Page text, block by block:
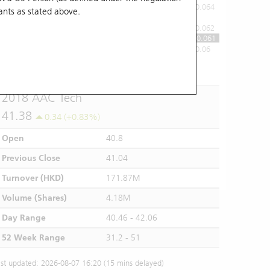
as stated above.
0.06
0.062
0.064
0.061
2018 AAC Tech
41.38
0.34 (+0.83%)
Open
40.8
Previous Close
41.04
Turnover (HKD)
171.87M
Volume (Shares)
4.18M
Day Range
40.46 - 42.06
52 Week Range
31.2 - 51
updated: 2026-08-07 16:20 (15 mins delayed)